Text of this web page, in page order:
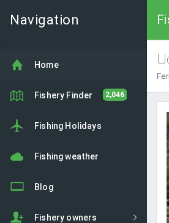
Navigation
Home
Fishery Finder 2,046
Fishing Holidays
Fishing weather
Blog
Fishery owners